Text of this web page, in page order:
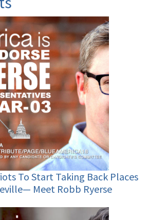
To Start Taking Back Places
Meet Robb Ryerse